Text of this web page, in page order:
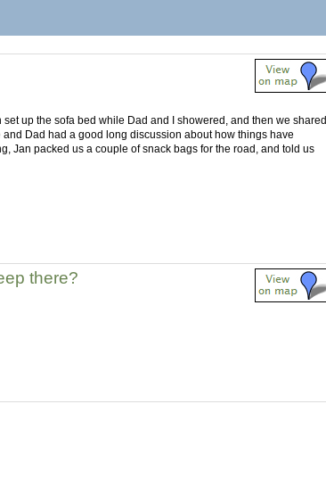
up the sofa bed while Dad and I showered, and then we shared
Dad had a good long discussion about how things have
Jan packed us a couple of snack bags for the road, and told us
there?